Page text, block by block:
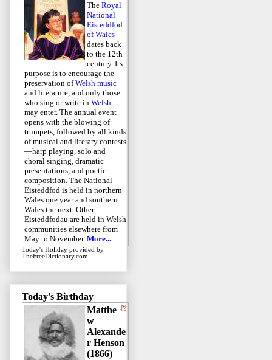
The Royal
National
Eisteddfod
of Wales
dates back
to the 12th
century. Its
purpose is to encourage the
preservation ofWelsh music
and literature, and only those
who sing or write in Welsh
may enter. The annual event
opens with the blowing of
trumpets, followed by all kinds
of musical and literary contests
—harp playing, solo and
choral singing, dramatic
presentations, and poetic
composition. The National
Eisteddfod is held in northern
Wales one year and southern
Wales the next. Other
Eisteddfodau are held in Welsh
communities elsewhere from
May to November. More...
Today's Holiday provided by
TheFreeDictionary.com
Today's Birthday
Matthe
w
Alexande
r Henson
(1866)